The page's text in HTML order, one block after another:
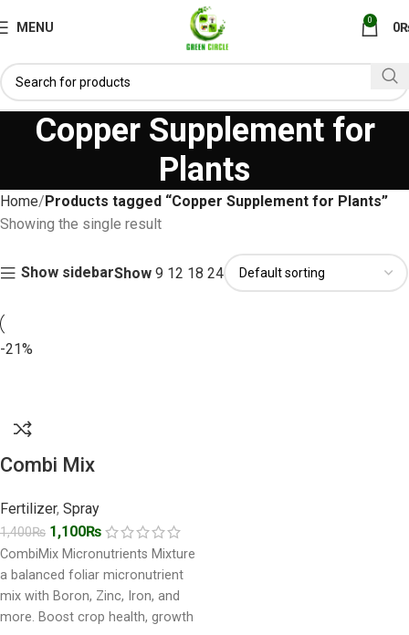
MENU 0 0
Copper Supplement for
Plants
Home Products tagged “Copper Supplement for Plants”
Showing the single result
Show sidebarShow9 12 1824
-21%
Combi Mix
Fertilizer, Spray
1,400₨ 1,100₨
CombiMix Micronutrients Mixture
a balanced foliar micronutrient
mix with Boron, Zinc, Iron, and
more. Boost crop health, growth